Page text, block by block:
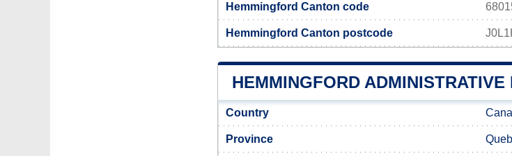
Hemmingford Canton code
Hemmingford Canton postcode
HEMMINGFORD ADMINISTRATIVE
Country
Province